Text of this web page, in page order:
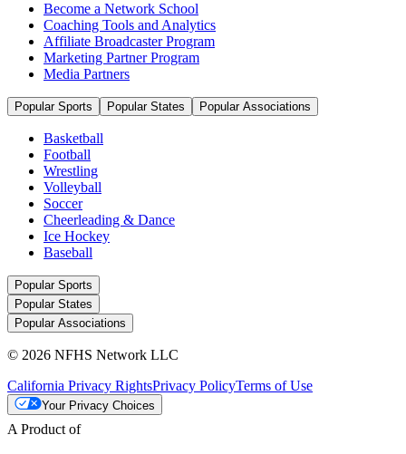
Become a Network School
Coaching Tools and Analytics
Affiliate Broadcaster Program
Marketing Partner Program
Media Partners
Popular Sports Popular States Popular Associations
Basketball
Football
Wrestling
Volleyball
Soccer
Cheerleading & Dance
Ice Hockey
Baseball
Popular Sports
Popular States
Popular Associations
© 2026 NFHS Network LLC
California Privacy RightsPrivacy PolicyTerms of Use
Your Privacy Choices
A Product of